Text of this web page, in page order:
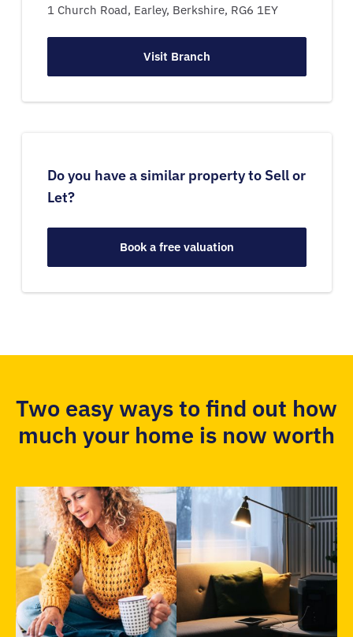
1 Church Road, Earley, Berkshire, RG6 1EY
Visit Branch
Do you have a similar property to Sell or
Let?
Book a free valuation
Two easy ways to find out how
much your home is now worth